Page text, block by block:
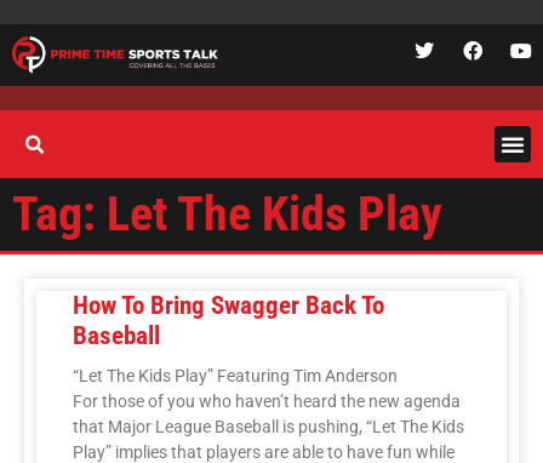
Tag: Let The Kids Play
How To Bring Swagger Back To
Baseball
“Let The Kids Play” Featuring Tim Anderson
For those of you who haven’t heard the new agenda
that Major League Baseball is pushing, “Let The Kids
Play” implies that players are able to have fun while